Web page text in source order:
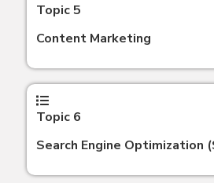
Topic 5
Content Marketing
Topic 6
Search Engine Optimization